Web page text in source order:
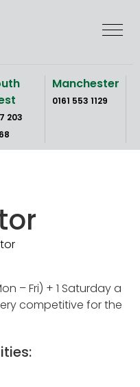
203
Manchester
0161 553 1129
– Fri) + 1 Saturday a
competitive for the